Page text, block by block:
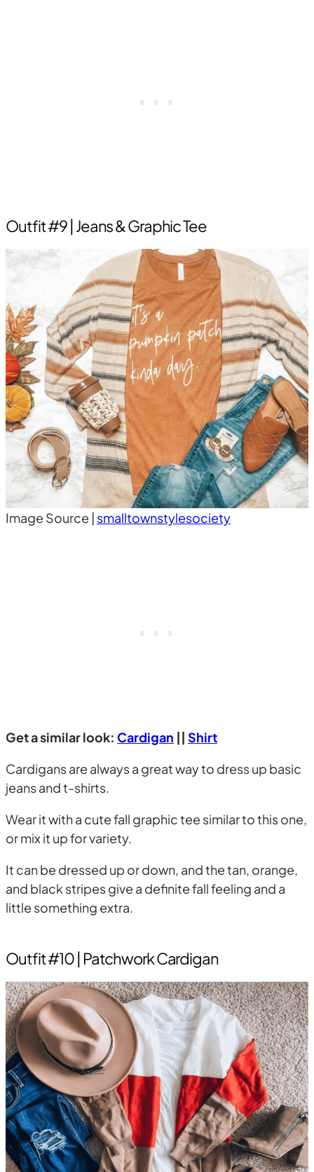
Outfit #9 | Jeans & Graphic Tee
Image Source | smalltownstylesociety
Get a similar look: Cardigan || Shirt
Cardigans are always a great way to dress up basic
jeans and t-shirts.
Wear it with a cute fall graphic tee similar to this one,
or mix it up for variety.
It can be dressed up or down, and the tan, orange,
and black stripes give a definite fall feeling and a
little something extra.
Outfit #10 | Patchwork Cardigan